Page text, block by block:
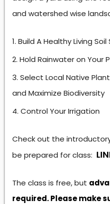
and watershed wise
Build A Healthy Living
Hold Rainwater on Your
Select Local Native
and Maximize Biodiversity
Control Your Irrigation
Check out the
be prepared for class:
The class is free, but
required. Please make